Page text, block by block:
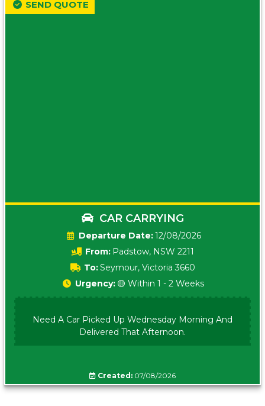
CAR CARRYING
Date:12/08/2026
From: Padstow, NSW 2211
To:Seymour, Victoria 3660
SEND QUOTE
Urgency: 🟡 Within 1 - 2 Weeks
Need A Car Picked Up Wednesday Morning And
Delivered That Afternoon.
Created: 07/08/2026